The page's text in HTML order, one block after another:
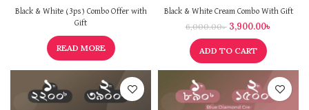
Black & White (3ps) Combo Offer with
Gift
READ MORE
Black & White Cream Combo With Gift
6,000.00৳ 3,900.00৳
ADD TO CART